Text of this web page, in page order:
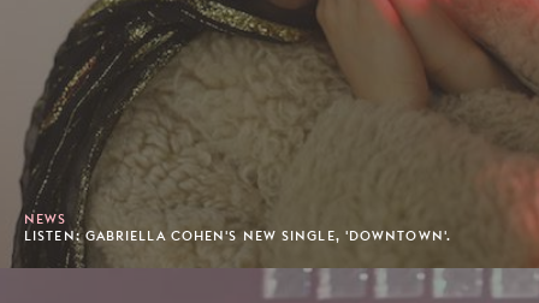
NEWS
LISTEN: GABRIELLA COHEN'S NEW SINGLE, 'DOWNTOWN'.